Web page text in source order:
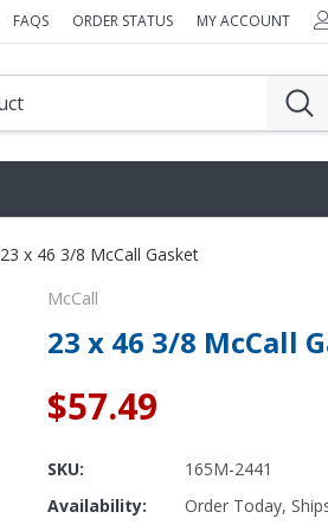
FAQS ORDER STATUS MY ACCOUNT
23 x 46 3/8 McCall Gasket
McCall
23 x 46 3/8 McCall
$57.49
SKU:
165M-2441
Availability:
Order Today,